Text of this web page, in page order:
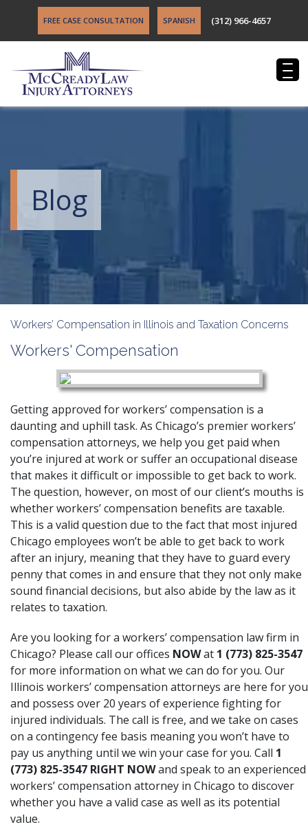
FREE CASE CONSULTATION SPANISH (312) 966-4657
Blog
Workers’ Compensation in Illinois and Taxation Concerns
Workers' Compensation
Getting approved for workers’ compensation is a
daunting and uphill task. As Chicago’s premier workers’
compensation attorneys, we help you get paid when
you’re injured at work or suffer an occupational disease
that makes it difficult or impossible to get back to work.
The question, however, on most of our client’s mouths is
whether workers’ compensation benefits are taxable.
This is a valid question due to the fact that most injured
Chicago employees won’t be able to get back to work
after an injury, meaning that they have to guard every
penny that comes in and ensure that they not only make
sound financial decisions, but also abide by the law as it
relates to taxation.
Are you looking for a workers’ compensation law firm in
Chicago? Please call our offices NOWat 1 (773) 825-3547
for more information on what we can do for you. Our
Illinois workers’ compensation attorneys are here for you
and possess over 20 years of experience fighting for
injured individuals. The call is free, and we take on cases
on a contingency fee basis meaning you won’t have to
pay us anything until we win your case for you. Call 1
(773) 825-3547 RIGHT NOWand speak to an experienced
workers’ compensation attorney in Chicago to discover
whether you have a valid case as well as its potential
value.